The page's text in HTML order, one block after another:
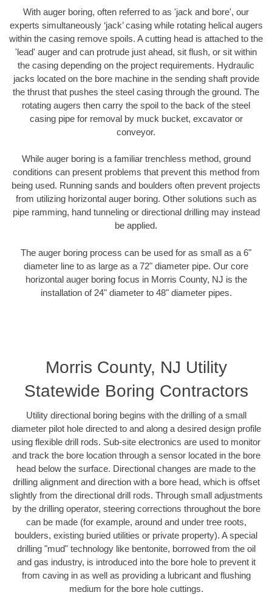
With auger boring, often referred to as 'jack and bore', our
experts simultaneously ‘jack’ casing while rotating helical augers
within the casing remove spoils. A cutting head is attached to the
'lead' auger and can protrude just ahead, sit flush, or sit within
the casing depending on the project requirements. Hydraulic
jacks located on the bore machine in the sending shaft provide
the thrust that pushes the steel casing through the ground. The
rotating augers then carry the spoil to the back of the steel
casing pipe for removal by muck bucket, excavator or
conveyor.
While auger boring is a familiar trenchless method, ground
conditions can present problems that prevent this method from
being used. Running sands and boulders often prevent projects
from utilizing horizontal auger boring. Other solutions such as
pipe ramming, hand tunneling or directional drilling may instead
be applied.
The auger boring process can be used for as small as a 6"
diameter line to as large as a 72" diameter pipe. Our core
horizontal auger boring focus in Morris County, NJ is the
installation of 24" diameter to 48" diameter pipes.
Morris County, NJ Utility
Statewide Boring Contractors
Utility directional boring begins with the drilling of a small
diameter pilot hole directed to and along a desired design profile
using flexible drill rods. Sub-site electronics are used to monitor
and track the bore location through a sensor located in the bore
head below the surface. Directional changes are made to the
drilling alignment and direction with a bore head, which is offset
slightly from the directional drill rods. Through small adjustments
by the drilling operator, steering corrections throughout the bore
can be made (for example, around and under tree roots,
boulders, existing buried utilities or private property). A special
drilling "mud" technology like bentonite, borrowed from the oil
and gas industry, is introduced into the bore hole to prevent it
from caving in as well as providing a lubricant and flushing
medium for the bore hole cuttings.